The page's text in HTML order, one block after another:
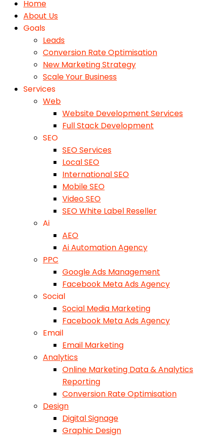
Home
About Us
Goals
Leads
Conversion Rate Optimisation
New Marketing Strategy
Scale Your Business
Services
Web
Website Development Services
Full Stack Development
SEO
SEO Services
Local SEO
International SEO
Mobile SEO
Video SEO
SEO White Label Reseller
Ai
AEO
Ai Automation Agency
PPC
Google Ads Management
Facebook Meta Ads Agency
Social
Social Media Marketing
Facebook Meta Ads Agency
Email
Email Marketing
Analytics
Online Marketing Data & Analytics
Reporting
Conversion Rate Optimisation
Design
Digital Signage
Graphic Design